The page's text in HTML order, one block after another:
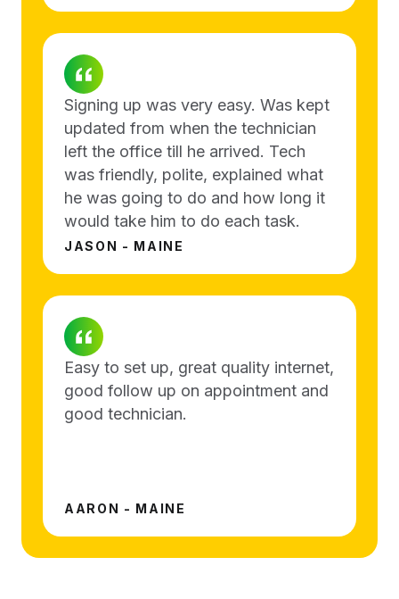
Signing up was very easy. Was kept
updated from when the technician
left the office till he arrived. Tech
was friendly, polite, explained what
he was going to do and how long it
would take him to do each task.
JASON - MAINE
Easy to set up, great quality internet,
good follow up on appointment and
good technician.
AARON - MAINE